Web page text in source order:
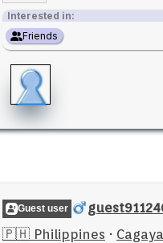
Interested in:
Friends
Guest user
🇵🇭 Philippines ·